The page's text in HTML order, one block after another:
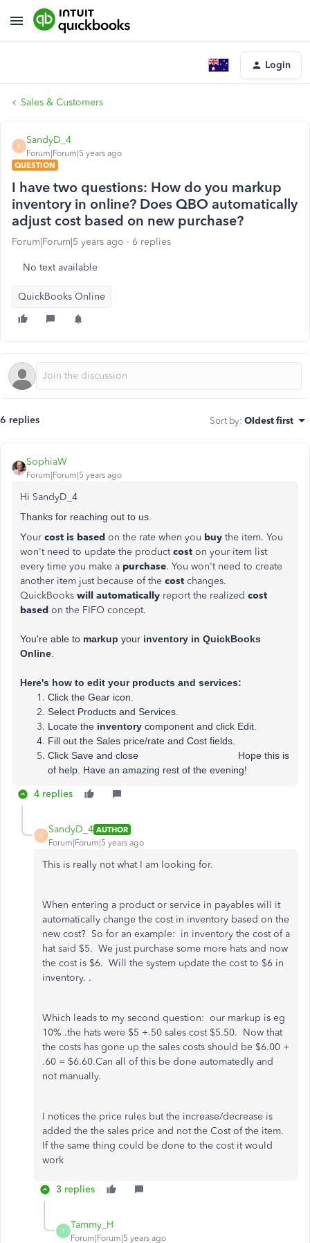
Login
Sales & Customers
S
SandyD_4
Forum|Forum|5 years ago
QUESTION
I have two questions: How do you markup
inventory in online? Does QBO automatically
adjust cost based on new purchase?
Forum|Forum|5 years ago 6 replies
No text available
QuickBooks Online
6 replies Sort by: Oldest first
SophiaW
Forum|Forum|5 years ago
Hi SandyD_4
Thanks for reaching out to us.
Your cost is based on the rate when you buy the item. You
won't need to update the productcost on your item list
every time you make a purchase. You won't need to create
another item just because of the cost changes.
QuickBooks will automatically report the realized cost
based on the FIFO concept.
You're able to markup your inventory in QuickBooks
Online
Here's how to edit your products and services:
Click the Gear icon.
Select Products and Services.
Locate the inventory component and click Edit.
Fill out the Sales price/rate and Cost fields.
Click Save and close Hope this is
of help. Have an amazing rest of the evening!
4 replies
S
SandyD_4 AUTHOR
Forum|Forum|5 years ago
This is really not what I am looking for.
When entering a product or service in payables will it
automatically change the cost in inventory based on the
new cost? So for an example: in inventory the cost of a
hat said $5. We just purchase some more hats and now
the cost is $6. Will the system update the cost to $6 in
inventory. .
Which leads to my second question: our markup is eg
10% .the hats were $5 +.50 sales cost $5.50. Now that
the costs has gone up the sales costs should be $6.00 +
.60 = $6.60.Can all of this be done automatedly and
not manually.
I notices the price rules but the increase/decrease is
added the the sales price and not the Cost of the item.
If the same thing could be done to the cost it would
work
3 replies
T
Tammy_H
Forum|Forum|5 years ago